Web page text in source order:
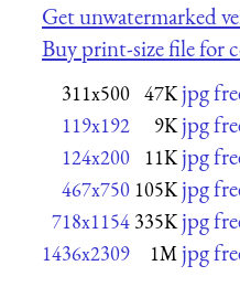
Get unwatermarked
Buy print-size file for
311x500 47K jpg
119x192 9K jpg
124x200 11K jpg
467x750 105K jpg
718x1154 335K jpg
1436x2309 1M jpg